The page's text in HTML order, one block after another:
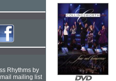
Rhythms by
mailing list